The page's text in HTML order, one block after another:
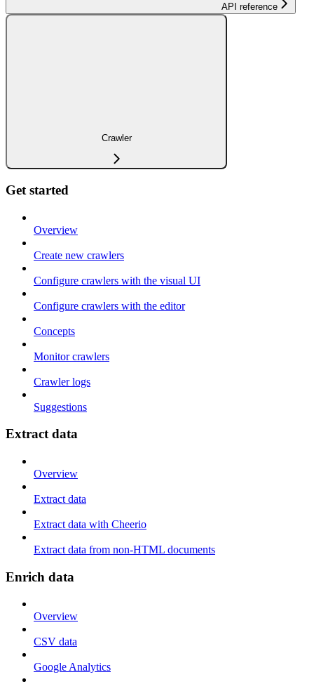
API reference
Crawler
Get started
Overview
Create new crawlers
Configure crawlers with the visual UI
Configure crawlers with the editor
Concepts
Monitor crawlers
Crawler logs
Suggestions
Extract data
Overview
Extract data
Extract data with Cheerio
Extract data from non-HTML documents
Enrich data
Overview
CSV data
Google Analytics